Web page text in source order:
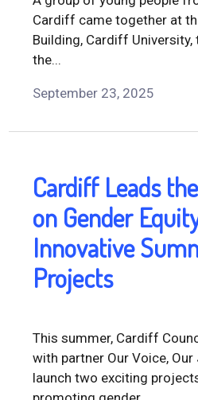
Cardiff came together at
Building, Cardiff
the...
September 23, 2025
Cardiff Leads
on Gender
Innovative
Projects
This summer, Cardiff
with partner Our Voice,
launch two exciting